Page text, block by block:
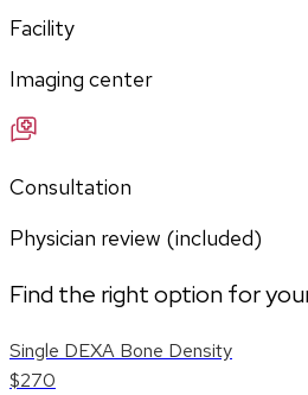
Facility
Imaging center
Consultation
Physician review (included)
Find the right option for
Single DEXA Bone Density
$270